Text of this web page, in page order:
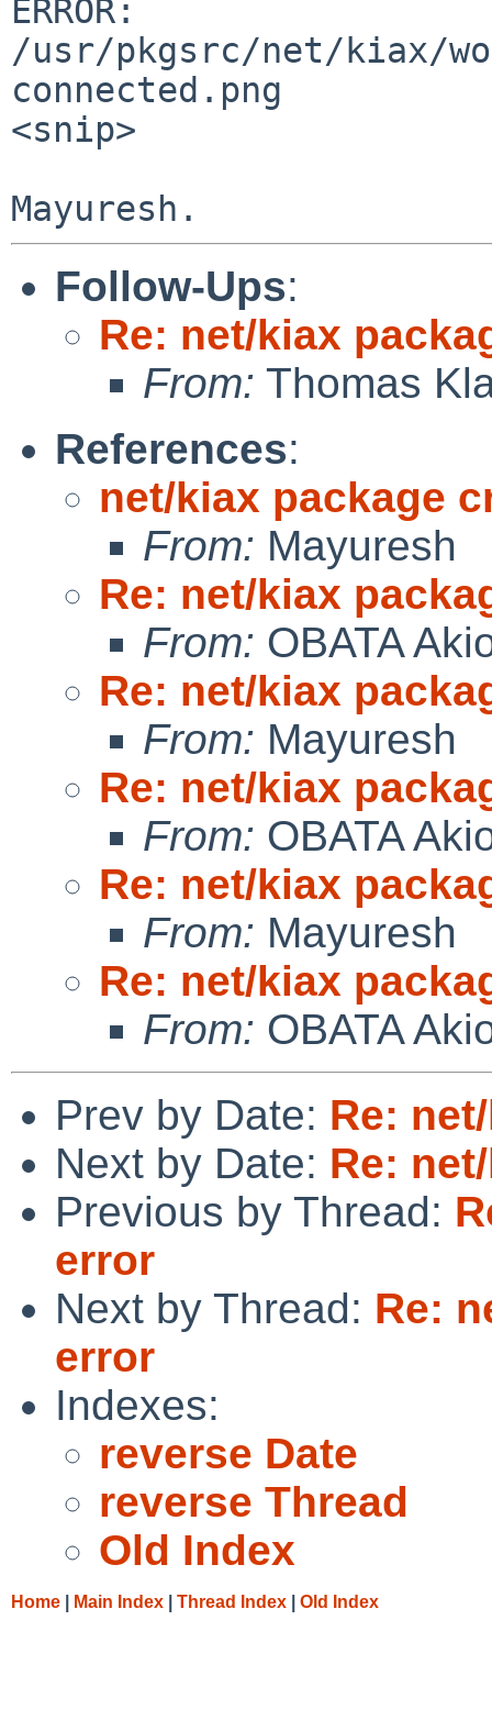
ERROR:
/usr/pkgsrc/net/kiax/
connected.png
<snip>
Follow-Ups:
Re: net/kiax
From: Thomas
References:
net/kiax package
From: Mayuresh
Re: net/kiax
From: OBATA
Re: net/kiax
From: Mayuresh
Re: net/kiax
From: OBATA
Re: net/kiax
From: Mayuresh
Re: net/kiax
From: OBATA
Prev by Date: Re:
Next by Date: Re:
Previous by Thread:
error
Next by Thread: Re:
error
Indexes:
reverse Date
reverse Thread
Old Index
Home Main Index Thread Index Old Index